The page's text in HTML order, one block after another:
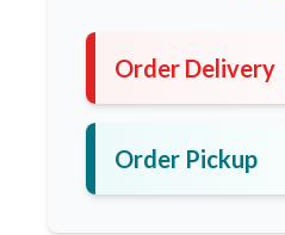
Order Delivery
Order Pickup